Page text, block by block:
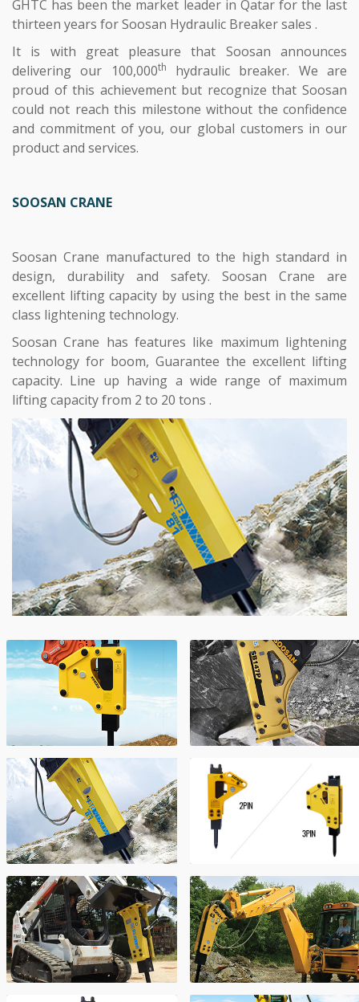
GHTC has been the market leader in Qatar for the last
thirteen years for Soosan Hydraulic Breaker sales .
It is with great pleasure that Soosan announces
delivering our 100,000th
hydraulic breaker. We are
proud of this achievement but recognize that Soosan
could not reach this milestone without the confidence
and commitment of you, our global customers in our
product and services.
SOOSAN CRANE
Soosan Crane manufactured to the high standard in
design, durability and safety. Soosan Crane are
excellent lifting capacity by using the best in the same
class lightening technology.
Soosan Crane has features like maximum lightening
technology for boom, Guarantee the excellent lifting
capacity. Line up having a wide range of maximum
lifting capacity from 2 to 20 tons .